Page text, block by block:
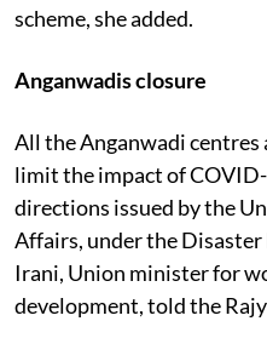
scheme, she added.
Anganwadis closure
All the Anganwadi centres
limit the impact of
directions issued by the
Affairs, under the
Irani, Union minister for
development, told the